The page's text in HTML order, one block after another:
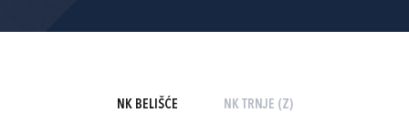
NK BELIŠĆE NK TRNJE (Z)